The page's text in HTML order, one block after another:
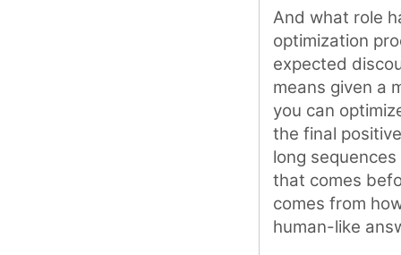
And what role
optimization
expected
means given a
you can
the final
long
that comes
comes from
human-like